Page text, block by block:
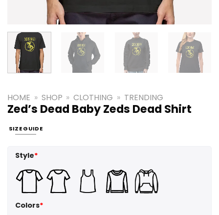
HOME » SHOP » CLOTHING » TRENDING
Zed’s Dead Baby Zeds Dead Shirt
SIZE GUIDE
Style*
Colors*